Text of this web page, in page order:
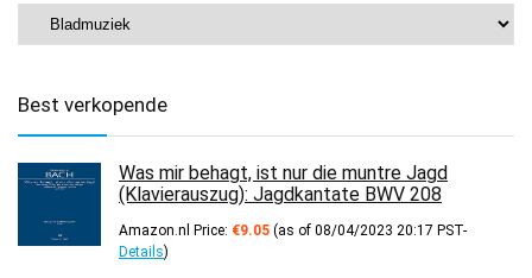
Best verkopende
Was mir behagt, ist nur die muntre Jagd
(Klavierauszug): Jagdkantate BWV 208
Amazon.nl Price: €9.05 (as of 08/04/2023 20:17 PST-
Details)